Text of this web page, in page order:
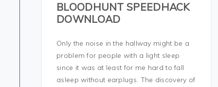
BLOODHUNT SPEEDHACK
DOWNLOAD
Only the noise in the hallway might be a
problem for people with a light sleep
since it was at least for me hard to fall
asleep without earplugs. The discovery of